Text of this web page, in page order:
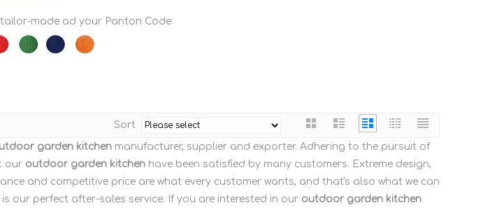
made ad your Panton Code:
Sort
garden kitchen manufacturer, supplier and exporter. Adhering to the pursuit of
our outdoor garden kitchen have been satisfied by many customers. Extreme design,
and competitive price are what every customer wants, and that's also what we can
our perfect after-sales service. If you are interested in our outdoor garden kitchen